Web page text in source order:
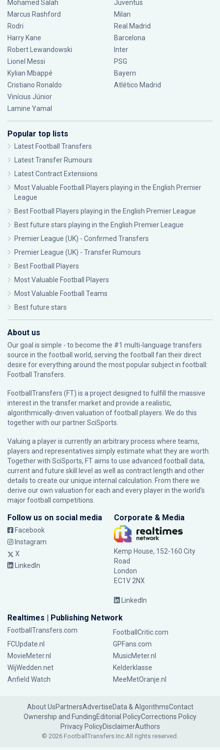
Mohamed Salah
Marcus Rashford
Rodri
Harry Kane
Robert Lewandowski
Lionel Messi
Kylian Mbappé
Cristiano Ronaldo
Vinícius Júnior
Lamine Yamal
Juventus
Milan
Real Madrid
Barcelona
Inter
PSG
Bayern
Atlético Madrid
Popular top lists
Latest Football Transfers
Latest Transfer Rumours
Latest Contract Extensions
Most Valuable Football Players playing in the English Premier
League
Best Football Players playing in the English Premier League
Best future stars playing in the English Premier League
Premier League (UK) - Confirmed Transfers
Premier League (UK) - Transfer Rumours
Best Football Players
Most Valuable Football Players
Most Valuable Football Teams
Best future stars
About us
Our goal is simple - to become the #1 multi-language transfers
source in the football world, serving the football fan their direct
desire for everything around the most popular subject in football:
Football Transfers.
FootballTransfers (FT) is a project designed to fulfill the massive
interest in the transfer market and provide a realistic,
algorithmically-driven valuation of football players. We do this
together with our partnerSciSports
Valuing a player is currently an arbitrary process where teams,
players and representatives simply estimate what they are worth.
Together with SciSports, FT aims to use advanced football data,
current and future skill level as well as contract length and other
details to create our unique internal calculation. From there we
derive our own valuation for each and every player in the world’s
major football competitions.
Follow us on social media
Facebook
Instagram
X
LinkedIn
Corporate & Media
Kemp House, 152-160 City
Road
London
EC1V 2NX
LinkedIn
Realtimes | Publishing Network
FootballTransfers.com
FootballCritic.com
FCUpdate.nl
GPFans.com
MovieMeter.nl
MusicMeter.nl
WijWedden.net
Kelderklasse
Anfield Watch
MeeMetOranje.nl
About UsPartnersAdvertiseData & AlgorithmsContact
Ownership and FundingEditorial PolicyCorrections Policy
Privacy PolicyDisclaimerAuthors
© 2026 FootballTransfers Inc.All rights reserved.